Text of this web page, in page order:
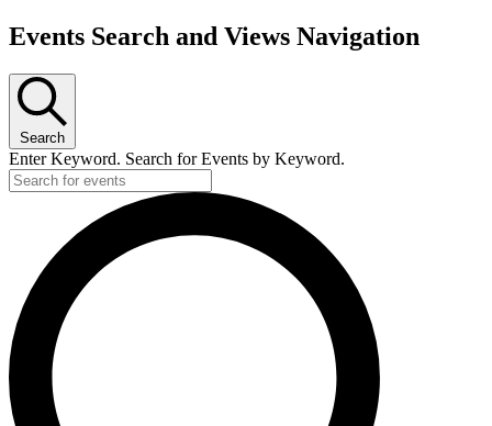
Events Search and Views Navigation
Search
Enter Keyword. Search for Events by Keyword.